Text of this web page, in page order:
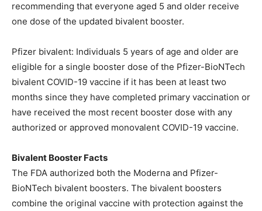
recommending that everyone aged 5 and older receive
one dose of the updated bivalent booster.
Pfizer bivalent: Individuals 5 years of age and older are
eligible for a single booster dose of the Pfizer-BioNTech
bivalent COVID-19 vaccine if it has been at least two
months since they have completed primary vaccination or
have received the most recent booster dose with any
authorized or approved monovalent COVID-19 vaccine.
Bivalent Booster Facts
The FDA authorized both the Moderna and Pfizer-
BioNTech bivalent boosters. The bivalent boosters
combine the original vaccine with protection against the